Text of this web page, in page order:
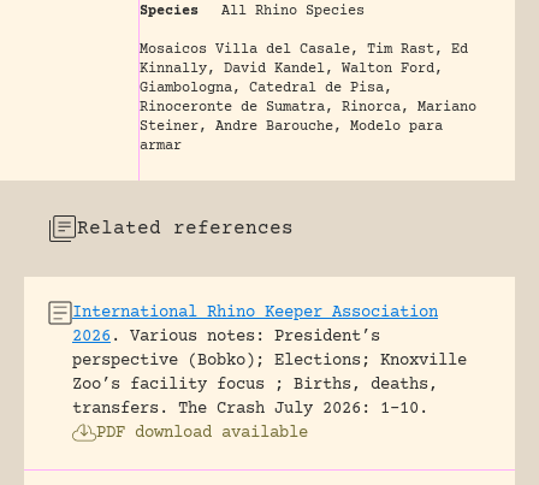
Species
All Rhino Species
Mosaicos Villa del Casale, Tim Rast, Ed
Kinnally, David Kandel, Walton Ford,
Giambologna, Catedral de Pisa,
Rinoceronte de Sumatra, Rinorca, Mariano
Steiner, Andre Barouche, Modelo para
armar
Related references
International Rhino Keeper Association
2026 .
Various notes: President’s
perspective (Bobko); Elections; Knoxville
Zoo’s facility focus ; Births, deaths,
transfers.
The Crash July 2026: 1-10.
PDF download available